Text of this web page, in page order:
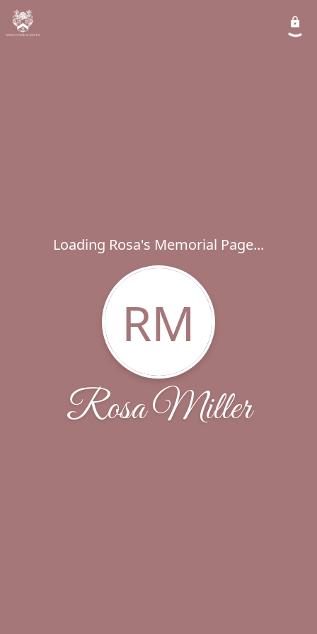
Loading Rosa's Memorial Page...
RM
Rosa Miller